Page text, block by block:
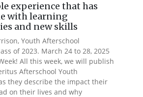
experience that has
with learning
and new skills
Youth Afterschool
of 2023. March 24 to 28, 2025
All this week, we will publish
Afterschool Youth
they describe the impact their
on their lives and why